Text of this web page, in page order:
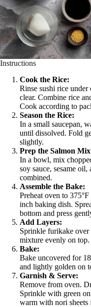
Instructions
Cook the Rice:
Rinse sushi rice
clear. Combine rice
Cook according to
Season the Rice:
In a small saucepan,
until dissolved. Fold
slightly.
Prep the Salmon
In a bowl, mix
soy sauce, sesame
combined.
Assemble the Bake:
Preheat oven to
inch baking dish.
bottom and press
Add Layers:
Sprinkle furikake over
mixture evenly on top.
Bake:
Bake uncovered for
and lightly golden on
Garnish & Serve:
Remove from oven.
Sprinkle with green
warm with nori sheets